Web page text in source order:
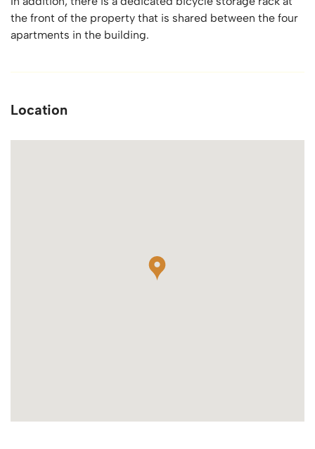
the front of the property that is shared between the four
apartments in the building.
Location